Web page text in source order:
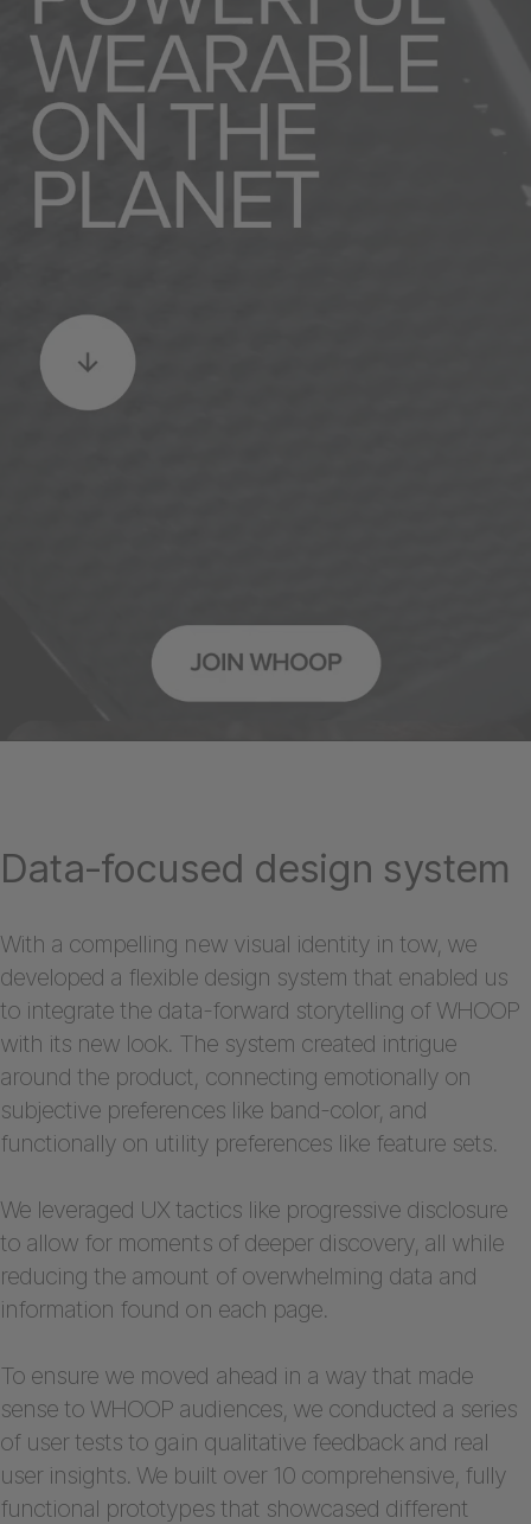
Data-focused design system
With a compelling new visual identity in tow, we
developed a flexible design system that enabled us
to integrate the data-forward storytelling of WHOOP
with its new look. The system created intrigue
around the product, connecting emotionally on
subjective preferences like band-color, and
functionally on utility preferences like feature sets.
We leveraged UX tactics like progressive disclosure
to allow for moments of deeper discovery, all while
reducing the amount of overwhelming data and
information found on each page.
To ensure we moved ahead in a way that made
sense to WHOOP audiences, we conducted a series
of user tests to gain qualitative feedback and real
user insights. We built over 10 comprehensive, fully
functional prototypes that showcased different